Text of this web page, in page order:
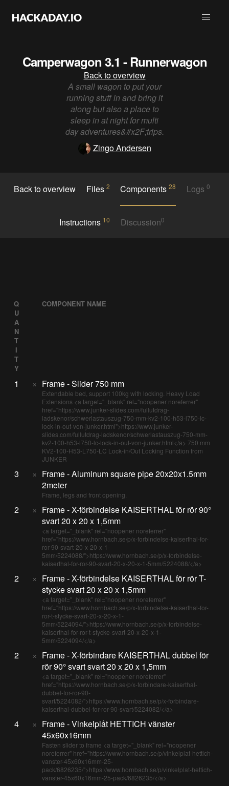
Camperwagon 3.1 - Runnerwagon
Back to overview
A small wagon to put your
running stuff in and bring it
along but also a place to
sleep in at night for multi
day adventures&#x2F;trips.
Zingo Andersen
Back to overview Files 2 Components28 Logs 0
Instructions 10 Discussion0
Q
U
A
N
T
I
T
Y
COMPONENT NAME
1 × Frame - Slider 750 mm
Extendable bed, support 100kg with locking. Heavy Load
Extensions <a target="_blank" rel="noopener noreferrer"
href="https://www.junker-slides.com/fullutdrag-
ladskenor/schwerlastauszug-750-mm-kv2-100-h53-l750-lc-
lock-in-out-von-junker.html">https://www.junker-
slides.com/fullutdrag-ladskenor/schwerlastauszug-750-mm-
kv2-100-h53-l750-lc-lock-in-out-von-junker.html</a> 750 mm
KV2-100-H53-L750-LC Lock-in/Out Locking Function from
JUNKER
3 × Frame - Aluminum square pipe 20x20x1.5mm
2meter
Frame, legs and front opening.
2 × Frame - X-förbindelse KAISERTHAL för rör 90°
svart 20 x 20 x 1,5mm
<a target="_blank" rel="noopener noreferrer"
href="https://www.hornbach.se/p/x-forbindelse-kaiserthal-for-
ror-90-svart-20-x-20-x-1-
5mm/5224088/">https://www.hornbach.se/p/x-forbindelse-
kaiserthal-for-ror-90-svart-20-x-20-x-1-5mm/5224088/</a>
2 × Frame - X-förbindelse KAISERTHAL för rör T-
stycke svart 20 x 20 x 1,5mm
<a target="_blank" rel="noopener noreferrer"
href="https://www.hornbach.se/p/x-forbindelse-kaiserthal-for-
ror-t-stycke-svart-20-x-20-x-1-
5mm/5224094/">https://www.hornbach.se/p/x-forbindelse-
kaiserthal-for-ror-t-stycke-svart-20-x-20-x-1-
5mm/5224094/</a>
2 × Frame - X-förbindare KAISERTHAL dubbel för
rör 90° svart svart 20 x 20 x 1,5mm
<a target="_blank" rel="noopener noreferrer"
href="https://www.hornbach.se/p/x-forbindare-kaiserthal-
dubbel-for-ror-90-
svart/5224082/">https://www.hornbach.se/p/x-forbindare-
kaiserthal-dubbel-for-ror-90-svart/5224082/</a>
4 × Frame - Vinkelplåt HETTICH vänster
45x60x16mm
Fasten slider to frame <a target="_blank" rel="noopener
noreferrer" href="https://www.hornbach.se/p/vinkelplat-hettich-
vanster-45x60x16mm-25-
pack/6826235/">https://www.hornbach.se/p/vinkelplat-hettich-
vanster-45x60x16mm-25-pack/6826235/</a>